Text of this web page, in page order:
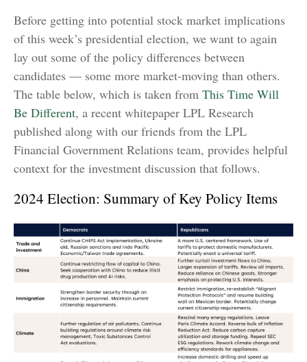
Before getting into potential stock market implications
of this week’s presidential election, we want to again
lay out some of the policy differences between
candidates — some more market-moving than others.
The table below, which is taken from This Time Will
Be Different, a recent whitepaper LPL Research
published along with our friends from the LPL
Financial Government Relations team, provides helpful
context for the investment discussion that follows.
2024 Election: Summary of Key Policy Items